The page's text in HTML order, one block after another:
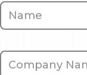
Contact
Us